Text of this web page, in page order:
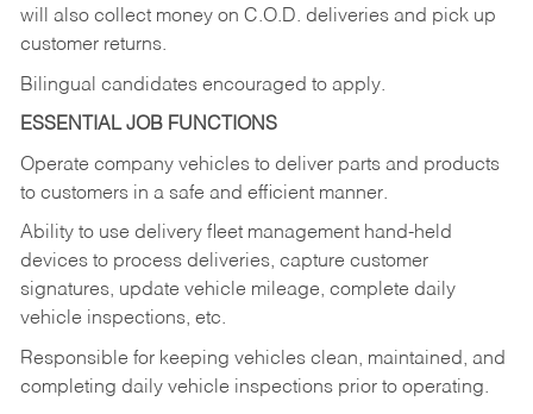
will also collect money on C.O.D. deliveries and pick up
customer returns.
Bilingual candidates encouraged to apply.
ESSENTIAL JOB FUNCTIONS
Operate company vehicles to deliver parts and products
to customers in a safe and efficient manner.
Ability to use delivery fleet management hand-held
devices to process deliveries, capture customer
signatures, update vehicle mileage, complete daily
vehicle inspections, etc.
Responsible for keeping vehicles clean, maintained, and
completing daily vehicle inspections prior to operating.